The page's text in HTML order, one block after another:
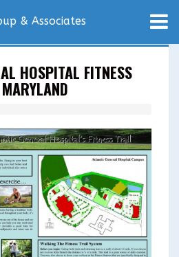
& Associates
HOSPITAL FITNESS